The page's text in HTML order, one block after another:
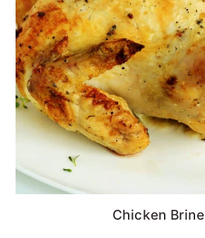
Chicken Brine